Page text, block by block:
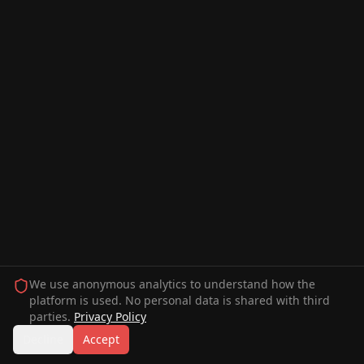
We use anonymous analytics to understand how the
platform is used. No personal data is shared with third
parties. Privacy Policy
Accept